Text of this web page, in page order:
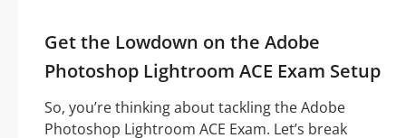
Get the Lowdown on the Adobe
Photoshop Lightroom ACE Exam Setup
So, you’re thinking about tackling the Adobe
Photoshop Lightroom ACE Exam. Let’s break